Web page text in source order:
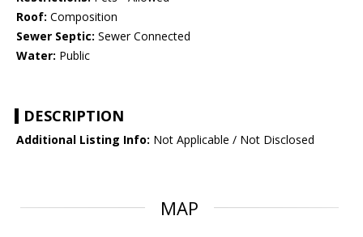
Roof: Composition
Sewer Septic: Sewer Connected
Water: Public
DESCRIPTION
Additional Listing Info: Not Applicable / Not Disclosed
MAP